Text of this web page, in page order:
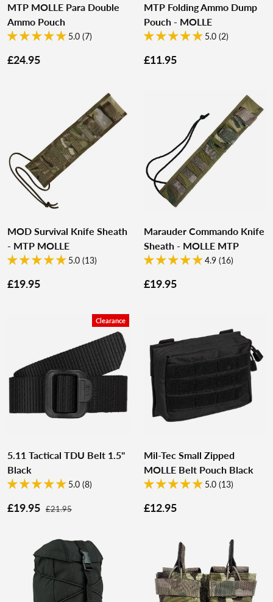
MTP MOLLE Para Double
Ammo Pouch
5.0 (7)
£24.95
MTP Folding Ammo Dump
Pouch - MOLLE
5.0 (2)
£11.95
MOD Survival Knife Sheath
- MTP MOLLE
5.0 (13)
£19.95
Marauder Commando Knife
Sheath - MOLLE MTP
4.9 (16)
£19.95
Clearance
5.11 Tactical TDU Belt 1.5"
Black
5.0 (8)
£19.95 £21.95
Mil-Tec Small Zipped
MOLLE Belt Pouch Black
5.0 (13)
£12.95